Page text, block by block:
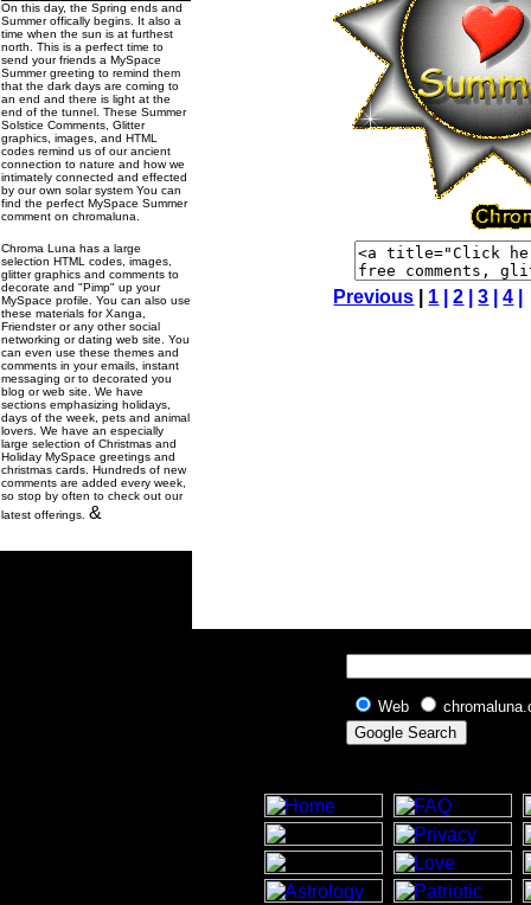
On this day, the Spring ends and
Summer offically begins. It also a
time when the sun is at furthest
north. This is a perfect time to
send your friends a MySpace
Summer greeting to remind them
that the dark days are coming to
an end and there is light at the
end of the tunnel. These Summer
Solstice Comments, Glitter
graphics, images, and HTML
codes remind us of our ancient
connection to nature and how we
intimately connected and effected
by our own solar system You can
find the perfect MySpace Summer
comment on chromaluna.
Chroma Luna has a large
selection HTML codes, images,
glitter graphics and comments to
decorate and "Pimp" up your
MySpace profile. You can also use
these materials for Xanga,
Friendster or any other social
networking or dating web site. You
can even use these themes and
comments in your emails, instant
messaging or to decorated you
blog or web site. We have
sections emphasizing holidays,
days of the week, pets and animal
lovers. We have an especially
large selection of Christmas and
Holiday MySpace greetings and
christmas cards. Hundreds of new
comments are added every week,
so stop by often to check out our
latest offerings. &
Previous 1 |2 |3 |4
Web